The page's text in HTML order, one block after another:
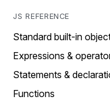
JS REFERENCE
Standard built-in
Expressions &
Statements &
Functions